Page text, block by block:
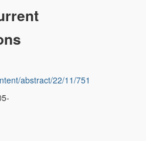
abstract/22/11/751